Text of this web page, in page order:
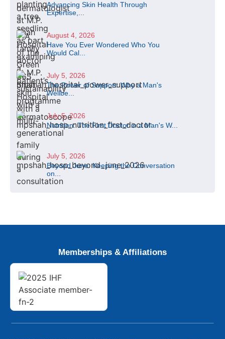
Advancing Skin Health Through
Expertise,...
August 4, 2026
Have You Ever Wondered Who You
Would Cal...
July 5, 2026
The Power of Support: Why a Man's
Wellbe...
July 5, 2026
Nutrition: The First Doctor in a Man's W...
July 5, 2026
Beyond June: Keeping the Conversation
on...
Memberships & Affiliations